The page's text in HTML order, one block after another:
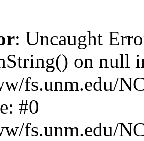
: Uncaught
on null
fs.unm.edu/
#0
fs.unm.edu/